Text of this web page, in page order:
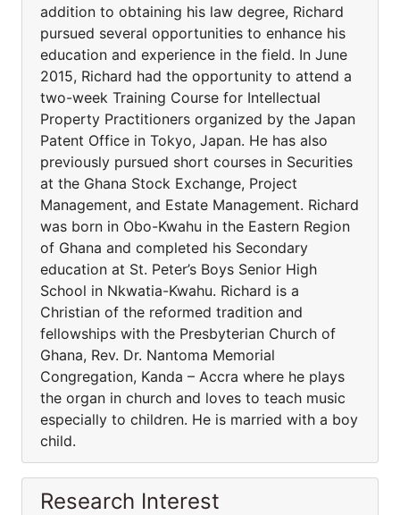
addition to obtaining his law degree, Richard
pursued several opportunities to enhance his
education and experience in the field. In June
2015, Richard had the opportunity to attend a
two-week Training Course for Intellectual
Property Practitioners organized by the Japan
Patent Office in Tokyo, Japan. He has also
previously pursued short courses in Securities
at the Ghana Stock Exchange, Project
Management, and Estate Management. Richard
was born in Obo-Kwahu in the Eastern Region
of Ghana and completed his Secondary
education at St. Peter’s Boys Senior High
School in Nkwatia-Kwahu. Richard is a
Christian of the reformed tradition and
fellowships with the Presbyterian Church of
Ghana, Rev. Dr. Nantoma Memorial
Congregation, Kanda – Accra where he plays
the organ in church and loves to teach music
especially to children. He is married with a boy
child.
Research Interest